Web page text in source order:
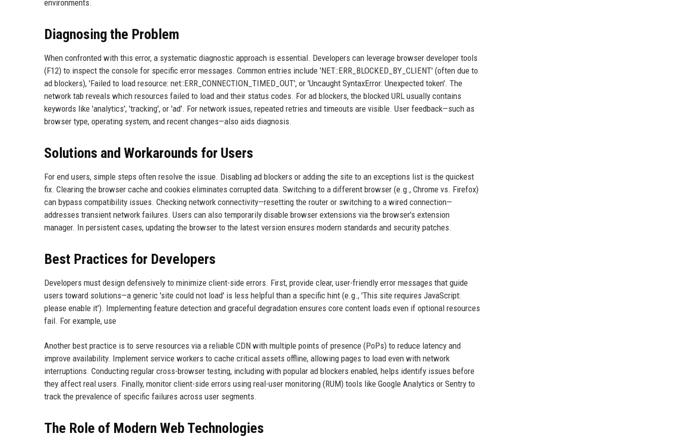
environments.
Diagnosing the Problem
When confronted with this error, a systematic diagnostic approach is essential. Developers can leverage browser developer tools
(F12) to inspect the console for specific error messages. Common entries include 'NET::ERR_BLOCKED_BY_CLIENT' (often due to
ad blockers), 'Failed to load resource: net::ERR_CONNECTION_TIMED_OUT', or 'Uncaught SyntaxError: Unexpected token'. The
network tab reveals which resources failed to load and their status codes. For ad blockers, the blocked URL usually contains
keywords like 'analytics', 'tracking', or 'ad'. For network issues, repeated retries and timeouts are visible. User feedback—such as
browser type, operating system, and recent changes—also aids diagnosis.
Solutions and Workarounds for Users
For end users, simple steps often resolve the issue. Disabling ad blockers or adding the site to an exceptions list is the quickest
fix. Clearing the browser cache and cookies eliminates corrupted data. Switching to a different browser (e.g., Chrome vs. Firefox)
can bypass compatibility issues. Checking network connectivity—resetting the router or switching to a wired connection—
addresses transient network failures. Users can also temporarily disable browser extensions via the browser's extension
manager. In persistent cases, updating the browser to the latest version ensures modern standards and security patches.
Best Practices for Developers
Developers must design defensively to minimize client-side errors. First, provide clear, user-friendly error messages that guide
users toward solutions—a generic 'site could not load' is less helpful than a specific hint (e.g., 'This site requires JavaScript:
please enable it'). Implementing feature detection and graceful degradation ensures core content loads even if optional resources
fail. For example, use
Another best practice is to serve resources via a reliable CDN with multiple points of presence (PoPs) to reduce latency and
improve availability. Implement service workers to cache critical assets offline, allowing pages to load even with network
interruptions. Conducting regular cross-browser testing, including with popular ad blockers enabled, helps identify issues before
they affect real users. Finally, monitor client-side errors using real-user monitoring (RUM) tools like Google Analytics or Sentry to
track the prevalence of specific failures across user segments.
The Role of Modern Web Technologies